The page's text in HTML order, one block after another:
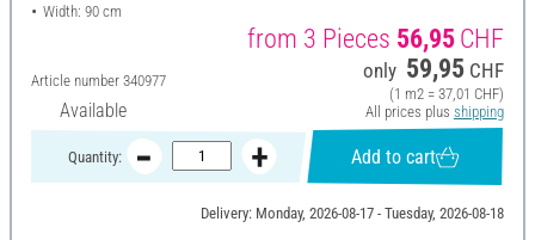
Width: 90 cm
Article number 340977
Available
from 3 Pieces 56,95CHF
only 59,95 CHF
(1 m2 = 37,01 CHF)
All prices plus shipping
Quantity: Add to cart
Delivery: Monday, 2026-08-17 - Tuesday, 2026-08-18